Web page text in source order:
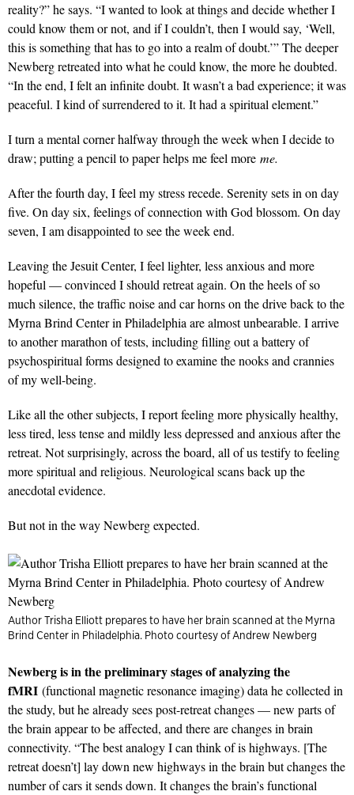
reality?” he says. “I wanted to look at things and decide whether I
could know them or not, and if I couldn’t, then I would say, ‘Well,
this is something that has to go into a realm of doubt.’” The deeper
Newberg retreated into what he could know, the more he doubted.
“In the end, I felt an infinite doubt. It wasn’t a bad experience; it was
peaceful. I kind of surrendered to it. It had a spiritual element.”
I turn a mental corner halfway through the week when I decide to
draw; putting a pencil to paper helps me feel more me.
After the fourth day, I feel my stress recede. Serenity sets in on day
five. On day six, feelings of connection with God blossom. On day
seven, I am disappointed to see the week end.
Leaving the Jesuit Center, I feel lighter, less anxious and more
hopeful — convinced I should retreat again. On the heels of so
much silence, the traffic noise and car horns on the drive back to the
Myrna Brind Center in Philadelphia are almost unbearable. I arrive
to another marathon of tests, including filling out a battery of
psychospiritual forms designed to examine the nooks and crannies
of my well-being.
Like all the other subjects, I report feeling more physically healthy,
less tired, less tense and mildly less depressed and anxious after the
retreat. Not surprisingly, across the board, all of us testify to feeling
more spiritual and religious. Neurological scans back up the
anecdotal evidence.
But not in the way Newberg expected.
Author Trisha Elliott prepares to have her brain scanned at the Myrna
Brind Center in Philadelphia. Photo courtesy of Andrew Newberg
Newberg is in the preliminary stages of analyzing the
fMRI (functional magnetic resonance imaging) data he collected in
the study, but he already sees post-retreat changes — new parts of
the brain appear to be affected, and there are changes in brain
connectivity. “The best analogy I can think of is highways. [The
retreat doesn’t] lay down new highways in the brain but changes the
number of cars it sends down. It changes the brain’s functional